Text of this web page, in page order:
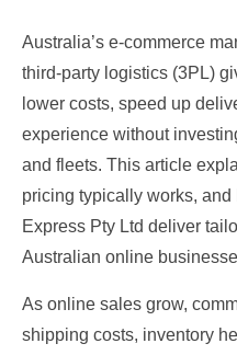
Australia’s e‑commerce
third‑party logistics (3PL)
lower costs, speed up
experience without
and fleets. This article
pricing typically works,
Express Pty Ltd deliver
Australian online
As online sales grow,
shipping costs, inventory